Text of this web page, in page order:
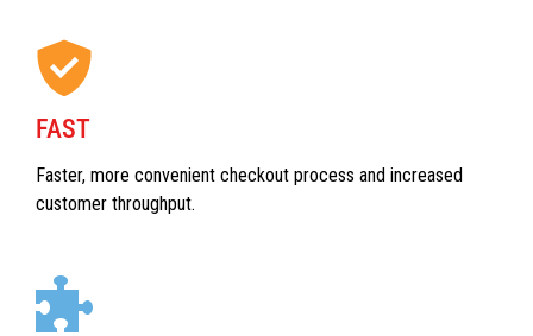
FAST
Faster, more convenient checkout process and increased
customer throughput.